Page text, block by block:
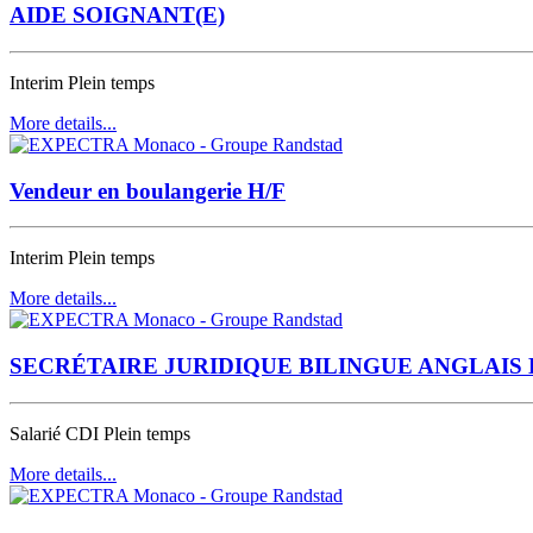
AIDE SOIGNANT(E)
Interim Plein temps
More details...
Vendeur en boulangerie H/F
Interim Plein temps
More details...
SECRÉTAIRE JURIDIQUE BILINGUE ANGLAIS
Salarié CDI Plein temps
More details...